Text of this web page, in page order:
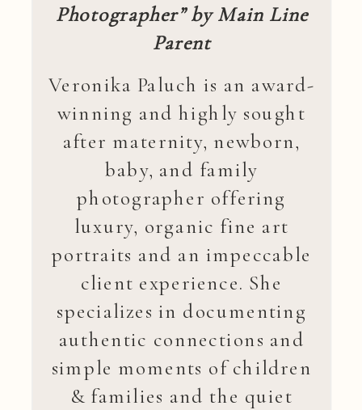
Photographer” by Main Line
Parent
Veronika Paluch is an award-
winning and highly sought
after maternity, newborn,
baby, and family
photographer offering
luxury, organic fine art
portraits and an impeccable
client experience. She
specializes in documenting
authentic connections and
simple moments of children
& families and the quiet